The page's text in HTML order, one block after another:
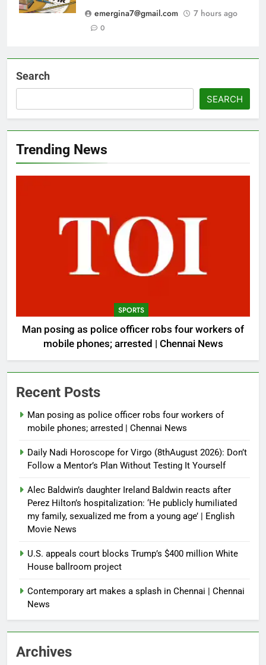
emergina7@gmail.com
7 hours ago
0
Search
SEARCH
Trending News
SPORTS
Man posing as police officer robs four workers of
mobile phones; arrested | Chennai News
Recent Posts
Man posing as police officer robs four workers of
mobile phones; arrested | Chennai News
Daily Nadi Horoscope for Virgo (8thAugust 2026): Don’t
Follow a Mentor’s Plan Without Testing It Yourself
Alec Baldwin’s daughter Ireland Baldwin reacts after
Perez Hilton’s hospitalization: ‘He publicly humiliated
my family, sexualized me from a young age’ | English
Movie News
U.S. appeals court blocks Trump’s $400 million White
House ballroom project
Contemporary art makes a splash in Chennai | Chennai
News
Archives